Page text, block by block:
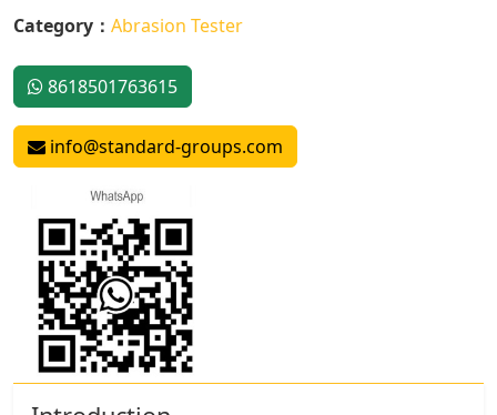
Category： Abrasion Tester
8618501763615
info@standard-groups.com